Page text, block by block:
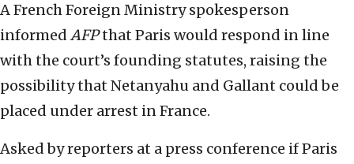
A French Foreign Ministry spokesperson
informed AFPthat Paris would respond in line
with the court’s founding statutes, raising the
possibility that Netanyahu and Gallant could be
placed under arrest in France.
Asked by reporters at a press conference if Paris